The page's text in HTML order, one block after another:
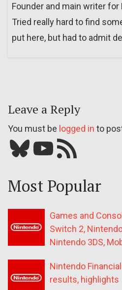
Founder and main writer
Tried really hard to find
put here, but had to admit
Leave a Reply
You must be logged in to
Bluesky YouTube Our RSS feed
Most Popular
Games and
Switch 2,
Nintendo 3DS,
Nintendo
results, highlights